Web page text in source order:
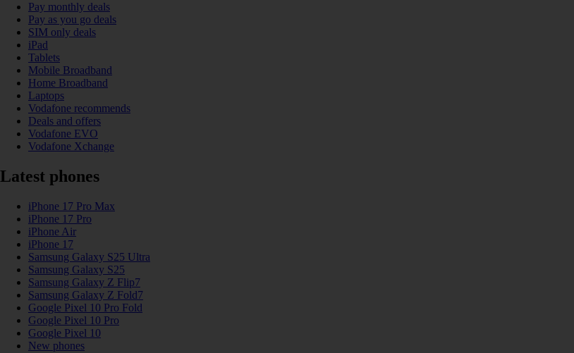
Pay monthly deals
Pay as you go deals
SIM only deals
iPad
Tablets
Mobile Broadband
Home Broadband
Laptops
Vodafone recommends
Deals and offers
Vodafone EVO
Vodafone Xchange
Latest phones
iPhone 17 Pro Max
iPhone 17 Pro
iPhone Air
iPhone 17
Samsung Galaxy S25 Ultra
Samsung Galaxy S25
Samsung Galaxy Z Flip7
Samsung Galaxy Z Fold7
Google Pixel 10 Pro Fold
Google Pixel 10 Pro
Google Pixel 10
New phones